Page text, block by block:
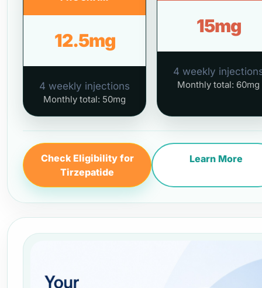
12.5mg
4 weekly injections
Monthly total: 50mg
15mg
4 weekly
Monthly total: 60mg
Check Eligibility for
Tirzepatide
Learn More